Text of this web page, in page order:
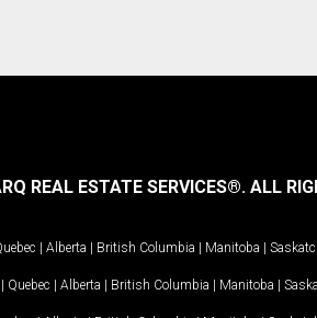
REAL ESTATE SERVICES®. ALL
| Alberta | British Columbia | Manitoba |
| Quebec | Alberta | British Columbia | Manitoba |